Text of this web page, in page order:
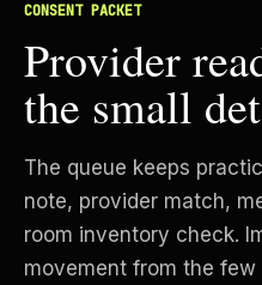
CONSENT PACKET
Provider
the small
The queue keeps
note, provider match,
room inventory check.
movement from the few